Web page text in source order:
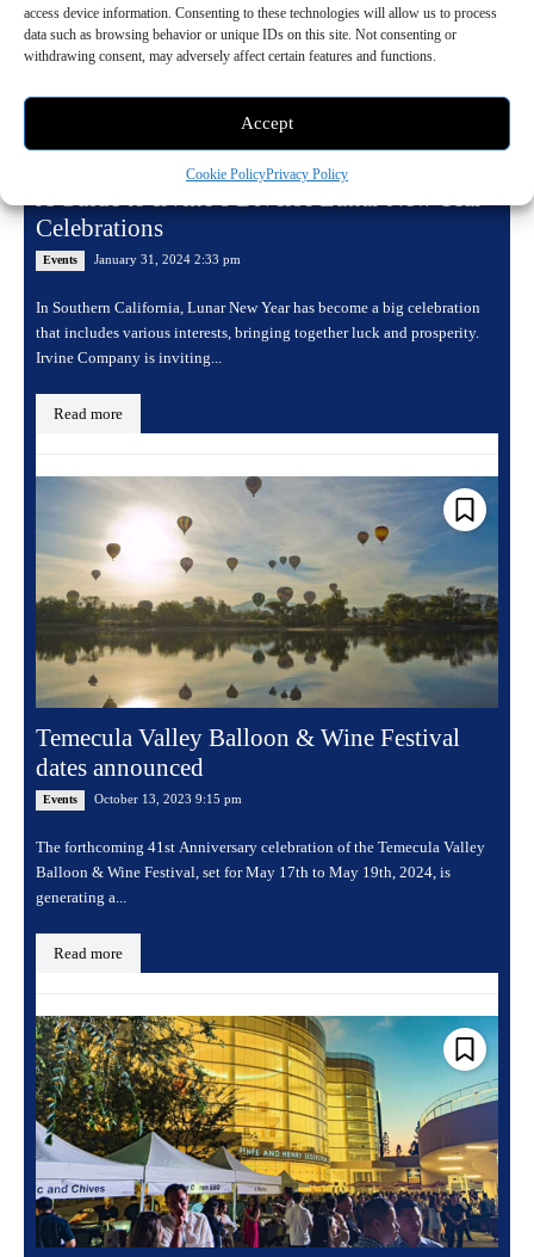
access device information. Consenting to these technologies will allow us to process
data such as browsing behavior or unique IDs on this site. Not consenting or
withdrawing consent, may adversely affect certain features and functions.
Accept
Cookie PolicyPrivacy Policy
A Guide to Irvine’s Diverse Lunar New Year
Celebrations
Events January 31, 2024 2:33 pm
In Southern California, Lunar New Year has become a big celebration
that includes various interests, bringing together luck and prosperity.
Irvine Company is inviting...
Read more
Temecula Valley Balloon & Wine Festival
dates announced
Events October 13, 2023 9:15 pm
The forthcoming 41st Anniversary celebration of the Temecula Valley
Balloon & Wine Festival, set for May 17th to May 19th, 2024, is
generating a...
Read more